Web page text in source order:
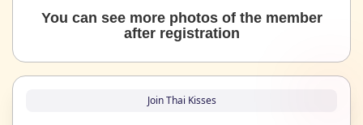
You can see more photos of the member
after registration
Join Thai Kisses